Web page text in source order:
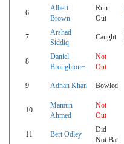
6
Albert
Brown
Run
Out
7
Arshad
Siddiq
Caught
8
Daniel
Broughton+
Not
Out
9 Adnan Khan Bowled
10
Mamun
Ahmed
Not
Out
11 Bert Odley
Did
Not Bat